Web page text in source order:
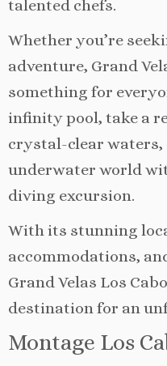
talented chefs.
Whether you’re
adventure, Grand
something for
infinity pool, take a
crystal-clear waters,
underwater world
diving excursion.
With its stunning
accommodations,
Grand Velas Los
destination for an
Montage Los